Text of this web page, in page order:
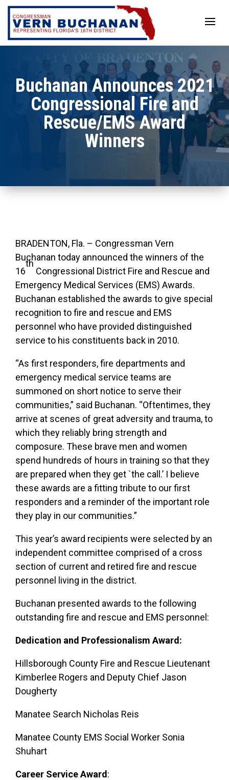
Skip
content
Buchanan Announces 2021
Congressional Fire and
Rescue/EMS Award
Winners
BRADENTON, Fla. – Congressman Vern
Buchanan today announced the winners of the
16
th
Congressional District Fire and Rescue and
Emergency Medical Services (EMS) Awards.
Buchanan established the awards to give special
recognition tofire and rescue and EMS
personnel who have provided distinguished
service to his constituents back in 2010.
“As first responders, fire departments and
emergency medical service teams are
summoned on short notice to serve their
communities,” said Buchanan. “Oftentimes, they
arrive at scenes of great adversity and trauma, to
which they reliably bring strength and
composure. These brave men and women
spend hundreds of hours in training so that they
are prepared when they get `the call.’ I believe
these awards are a fitting tribute to our first
responders and a reminder of the important role
they play in our communities.”
This year’s award recipients were selected by an
independent committee comprised of a cross
section of current and retired fire and rescue
personnel living in the district.
Buchanan presented awards to the following
outstanding fire and rescue and EMS personnel:
Dedication and Professionalism Award:
Hillsborough County Fire and Rescue Lieutenant
Kimberlee Rogers and Deputy Chief Jason
Dougherty
Manatee Search Nicholas Reis
Manatee County EMS Social Worker Sonia
Shuhart
Career Service Award :